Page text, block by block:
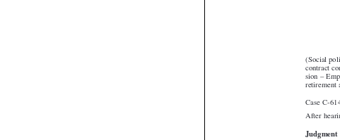
